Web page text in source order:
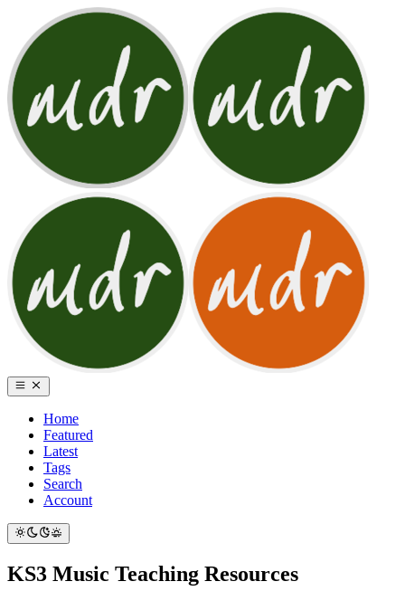
Home
Featured
Latest
Tags
Search
Account
KS3 Music Teaching Resources